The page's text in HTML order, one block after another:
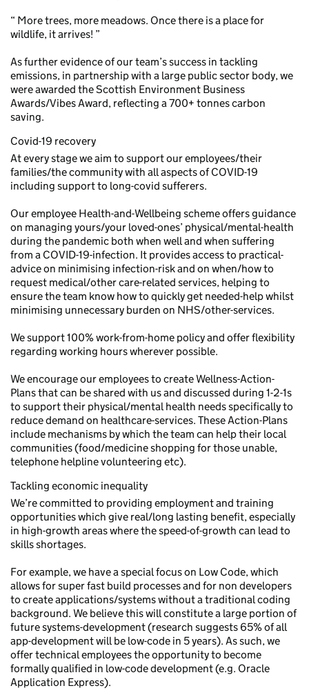
“ More trees, more meadows. Once there is a place for
wildlife, it arrives! ”
As further evidence of our team’s success in tackling
emissions, in partnership with a large public sector body, we
were awarded the Scottish Environment Business
Awards/Vibes Award, reflecting a 700+ tonnes carbon
saving.
Covid-19 recovery
At every stage we aim to support our employees/their
families/the community with all aspects of COVID-19
including support to long-covid sufferers.
Our employee Health-and-Wellbeing scheme offers guidance
on managing yours/your loved-ones’ physical/mental-health
during the pandemic both when well and when suffering
from a COVID-19-infection. It provides access to practical-
advice on minimising infection-risk and on when/how to
request medical/other care-related services, helping to
ensure the team know how to quickly get needed-help whilst
minimising unnecessary burden on NHS/other-services.
We support 100% work-from-home policy and offer flexibility
regarding working hours wherever possible.
We encourage our employees to create Wellness-Action-
Plans that can be shared with us and discussed during 1-2-1s
to support their physical/mental health needs specifically to
reduce demand on healthcare-services. These Action-Plans
include mechanisms by which the team can help their local
communities (food/medicine shopping for those unable,
telephone helpline volunteering etc).
Tackling economic inequality
We’re committed to providing employment and training
opportunities which give real/long lasting benefit, especially
in high-growth areas where the speed-of-growth can lead to
skills shortages.
For example, we have a special focus on Low Code, which
allows for super fast build processes and for non developers
to create applications/systems without a traditional coding
background. We believe this will constitute a large portion of
future systems-development (research suggests 65% of all
app-development will be low-code in 5 years). As such, we
offer technical employees the opportunity to become
formally qualified in low-code development (e.g. Oracle
Application Express).